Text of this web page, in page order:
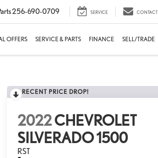
256-690-0709 SERVICE CONTACT
OFFERS SERVICE & PARTS FINANCE SELL/TRADE
RECENT PRICE DROP!
2022CHEVROLET
SILVERADO 1500
RST